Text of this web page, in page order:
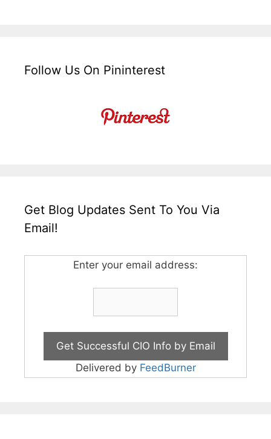
Follow Us On Pininterest
Get Blog Updates Sent To You Via
Email!
Enter your email address:
Delivered by FeedBurner